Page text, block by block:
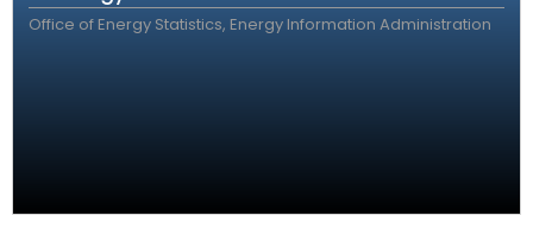
Office of Energy Statistics, Energy Information Administration